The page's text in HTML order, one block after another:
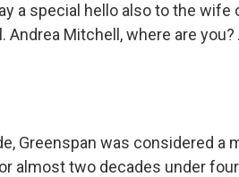
a special hello also to the
Andrea Mitchell, where are
Greenspan was considered a
almost two decades under